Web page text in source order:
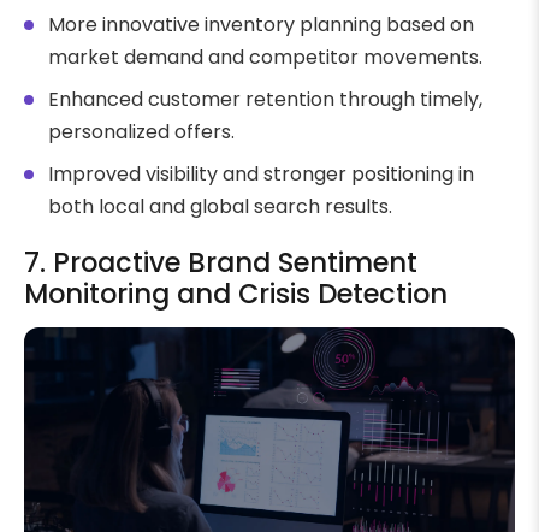
More innovative inventory planning based on
market demand and competitor movements.
Enhanced customer retention through timely,
personalized offers.
Improved visibility and stronger positioning in
both local and global search results.
7. Proactive Brand Sentiment
Monitoring and Crisis Detection